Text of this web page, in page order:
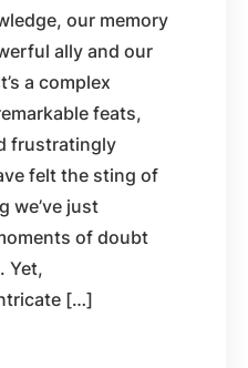
our memory
ally and our
a complex
feats,
frustratingly
felt the sting of
we’ve just
of doubt
Yet,
[…]